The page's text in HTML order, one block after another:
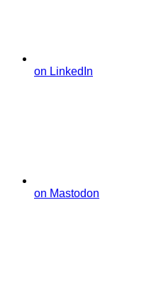
on LinkedIn
on Mastodon